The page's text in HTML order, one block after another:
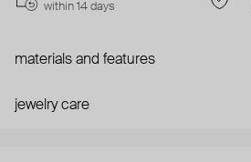
within 14 days
materials and features
jewelry care